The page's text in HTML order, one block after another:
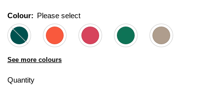
Colour: Please select
See more colours
Quantity